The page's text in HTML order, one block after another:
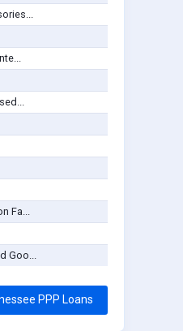
Fa...
Goo...
PPP Loans